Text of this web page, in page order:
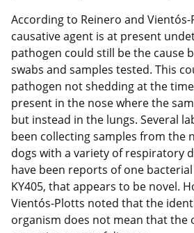
According to Reinero and
causative agent is at present
pathogen could still be the cause
swabs and samples tested. This
pathogen not shedding at the
present in the nose where the
but instead in the lungs. Several
been collecting samples from the
dogs with a variety of respiratory
have been reports of one
KY405, that appears to be novel.
Vientós-Plotts noted that the
organism does not mean that the